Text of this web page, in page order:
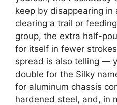
keep by disappearing in
clearing a trail or
group, the extra half-
for itself in fewer
spread is also telling —
double for the Silky
for aluminum chassis
hardened steel, and, in